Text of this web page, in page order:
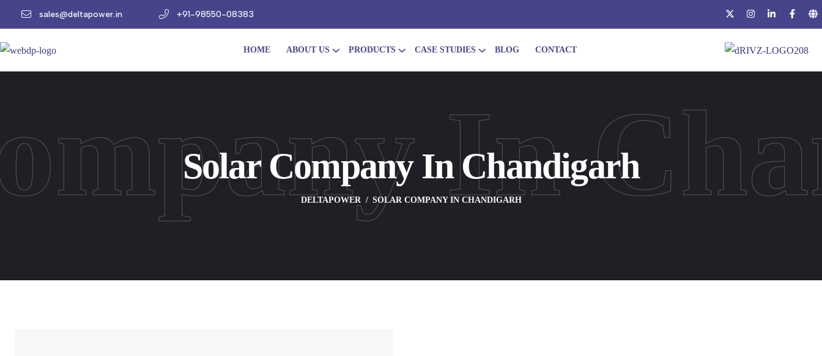
sales@deltapower.in +91-98550-08383
HOME ABOUT US PRODUCTS CASE STUDIES BLOG CONTACT
In
Solar Company In Chandigarh
DELTAPOWER SOLAR COMPANY IN CHANDIGARH